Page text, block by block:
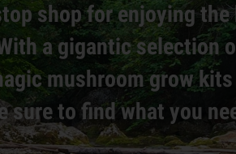
shop for enjoying
a gigantic selection
mushroom grow
sure to find what you